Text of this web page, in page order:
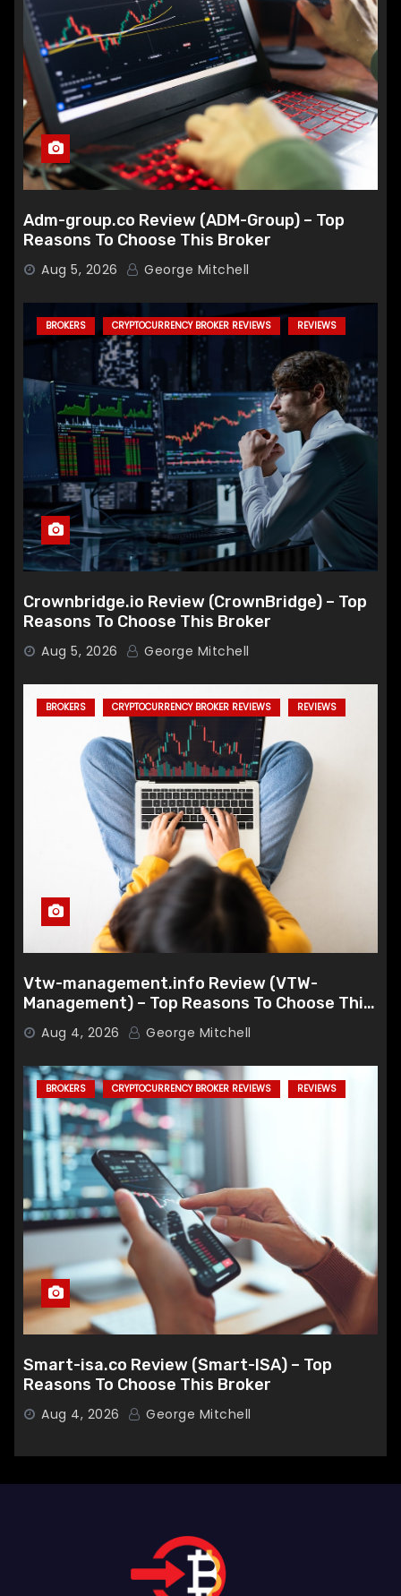
Adm-group.co Review (ADM-Group) – Top
Reasons To Choose This Broker
Aug 5, 2026 George Mitchell
BROKERS CRYPTOCURRENCY BROKER REVIEWS REVIEWS
Crownbridge.io Review (CrownBridge) – Top
Reasons To Choose This Broker
Aug 5, 2026 George Mitchell
BROKERS CRYPTOCURRENCY BROKER REVIEWS REVIEWS
Vtw-management.info Review (VTW-
Management) – Top Reasons To Choose This
Broker
Aug 4, 2026 George Mitchell
BROKERS CRYPTOCURRENCY BROKER REVIEWS REVIEWS
Smart-isa.co Review (Smart-ISA) – Top
Reasons To Choose This Broker
Aug 4, 2026 George Mitchell